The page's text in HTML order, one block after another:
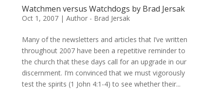
Watchmen versus Watchdogs by Brad Jersak
Oct 1, 2007| Author - Brad Jersak
Many of the newsletters and articles that I’ve written
throughout 2007 have been a repetitive reminder to
the church that these days call for an upgrade in our
discernment. I’m convinced that we must vigorously
test the spirits (1 John 4:1-4) to see whether their...